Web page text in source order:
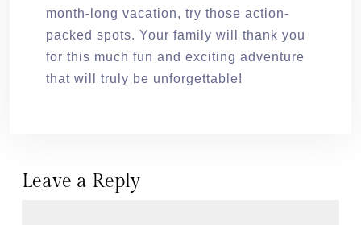
month-long vacation, try those action-
packed spots. Your family will thank you
for this much fun and exciting adventure
that will truly be unforgettable!
Leave a Reply